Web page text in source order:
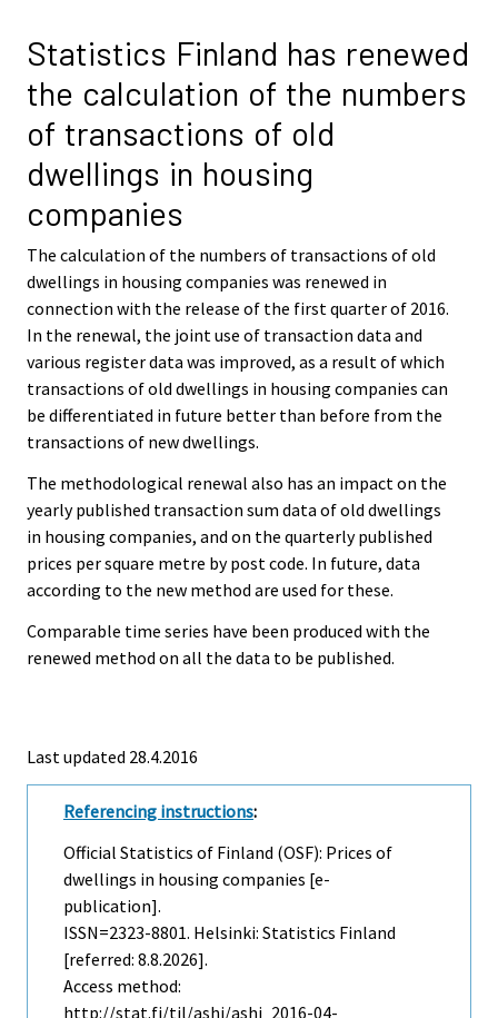
Statistics Finland has renewed
the calculation of the numbers
of transactions of old
dwellings in housing
companies
The calculation of the numbers of transactions of old
dwellings in housing companies was renewed in
connection with the release of the first quarter of 2016.
In the renewal, the joint use of transaction data and
various register data was improved, as a result of which
transactions of old dwellings in housing companies can
be differentiated in future better than before from the
transactions of new dwellings.
The methodological renewal also has an impact on the
yearly published transaction sum data of old dwellings
in housing companies, and on the quarterly published
prices per square metre by post code. In future, data
according to the new method are used for these.
Comparable time series have been produced with the
renewed method on all the data to be published.
Last updated 28.4.2016
Referencing instructions:
Official Statistics of Finland (OSF): Prices of
dwellings in housing companies [e-
publication].
ISSN=2323-8801. Helsinki: Statistics Finland
[referred: 8.8.2026].
Access method:
http://stat.fi/til/ashi/ashi_2016-04-